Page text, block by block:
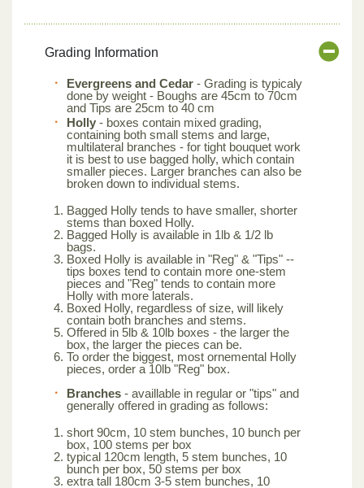
Grading Information
Evergreens and Cedar - Grading is typicaly
done by weight - Boughs are 45cm to 70cm
and Tips are 25cm to 40 cm
Holly - boxes contain mixed grading,
containing both small stems and large,
multilateral branches - for tight bouquet work
it is best to use bagged holly, which contain
smaller pieces. Larger branches can also be
broken down to individual stems.
Bagged Holly tends to have smaller, shorter
stems than boxed Holly.
Bagged Holly is available in 1lb & 1/2 lb
bags.
Boxed Holly is available in "Reg" & "Tips" --
tips boxes tend to contain more one-stem
pieces and "Reg" tends to contain more
Holly with more laterals.
Boxed Holly, regardless of size, will likely
contain both branches and stems.
Offered in 5lb & 10lb boxes - the larger the
box, the larger the pieces can be.
To order the biggest, most ornemental Holly
pieces, order a 10lb "Reg" box.
Branches - availlable in regular or "tips" and
generally offered in grading as follows:
short 90cm, 10 stem bunches, 10 bunch per
box, 100 stems per box
typical 120cm length, 5 stem bunches, 10
bunch per box, 50 stems per box
extra tall 180cm 3-5 stem bunches, 10